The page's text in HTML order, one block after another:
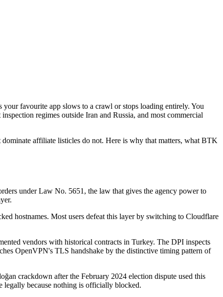
favourite app slows to a crawl or stops loading entirely. You
regimes outside Iran and Russia, and most commercial
affiliate listicles do not. Here is why that matters, what BTK
under Law No. 5651, the law that gives the agency power to
hostnames. Most users defeat this layer by switching to Cloudflare
vendors with historical contracts in Turkey. The DPI inspects
OpenVPN's TLS handshake by the distinctive timing pattern of
crackdown after the February 2024 election dispute used this
legally because nothing is officially blocked.